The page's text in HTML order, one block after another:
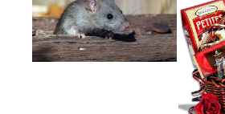
HOW TO GET RID OF MICE
UNDER DECKING